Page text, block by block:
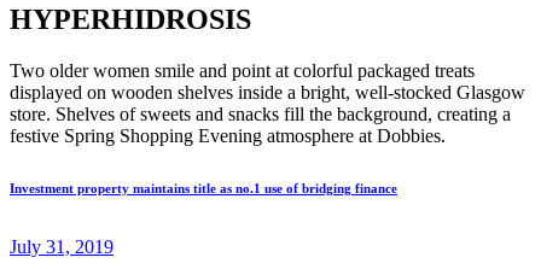
HYPERHIDROSIS
Two older women smile and point at colorful packaged treats
displayed on wooden shelves inside a bright, well-stocked Glasgow
store. Shelves of sweets and snacks fill the background, creating a
festive Spring Shopping Evening atmosphere at Dobbies.
Investment property maintains title as no.1 use of bridging finance
July 31, 2019